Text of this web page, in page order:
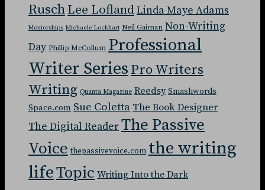
RuschLee LoflandLinda Maye Adams
Mentorships Michaele Lockhart Neil Gaiman Non-Writing
Day Phillip McCollum Professional
Writer Series Pro Writers
Writing Quanta Magazine Reedsy Smashwords
Space.com Sue Coletta The Book Designer
The Digital ReaderThe Passive
Voice thepassivevoice.com the writing
lifeTopic Writing Into the Dark